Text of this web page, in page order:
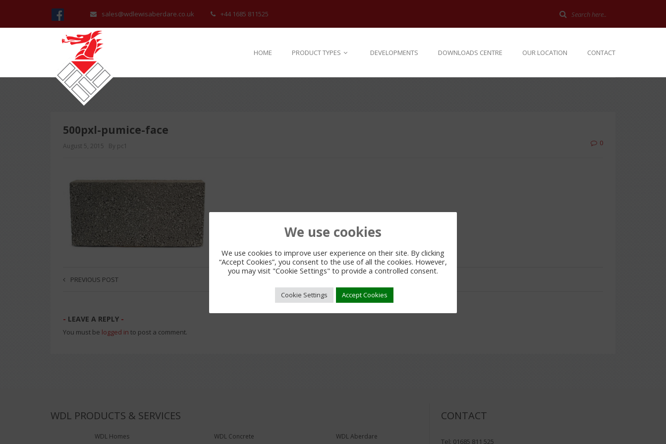
sales@wdlewisaberdare.co.uk +44 1685 811525
HOME PRODUCT TYPES DEVELOPMENTS DOWNLOADS CENTRE OUR LOCATION CONTACT
500pxl-pumice-face
August 5, 2015 By pc1 0
PREVIOUS POST
LEAVE A REPLY
You must be logged in to post a comment.
WDL PRODUCTS & SERVICES
WDL Homes WDL Concrete WDL Aberdare
CONTACT
Tel: 01685 811 525
We use cookies
We use cookies to improve user experience on their site. By clicking
“Accept Cookies”, you consent to the use of all the cookies. However,
you may visit "Cookie Settings" to provide a controlled consent.
Cookie Settings Accept Cookies